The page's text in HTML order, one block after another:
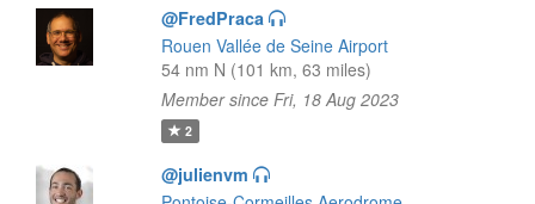
@FredPraca
Rouen Vallée de Seine Airport
54 nm N (101 km, 63 miles)
Member since Fri, 18 Aug 2023
2
@julienvm